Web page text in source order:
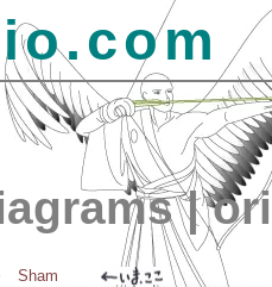
|
Sham